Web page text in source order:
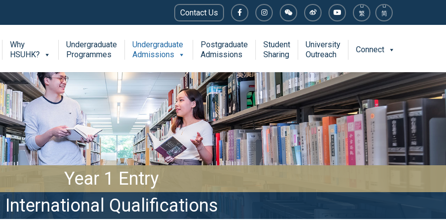
Contact Us 繁 简
Why
HSUHK?
Undergraduate
Programmes
Undergraduate
Admissions
Postgraduate
Admissions
Student
Sharing
University
Outreach
Connect
Year 1 Entry
International Qualifications